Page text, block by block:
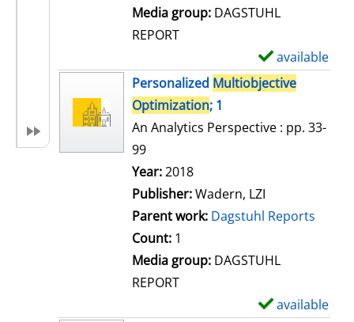
Media group: DAGSTUHL
REPORT
available
Personalized Multiobjective
Optimization; 1
An Analytics Perspective : pp. 33-
99
Search for this author
Year:2018
Publisher:Wadern, LZI
Parent work: Dagstuhl Reports
Count: 1
Media group: DAGSTUHL
REPORT
available